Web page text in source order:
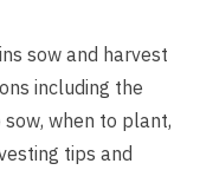
sow and harvest
including the
when to plant,
tips and